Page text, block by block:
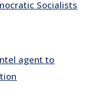
Socialists
agent to